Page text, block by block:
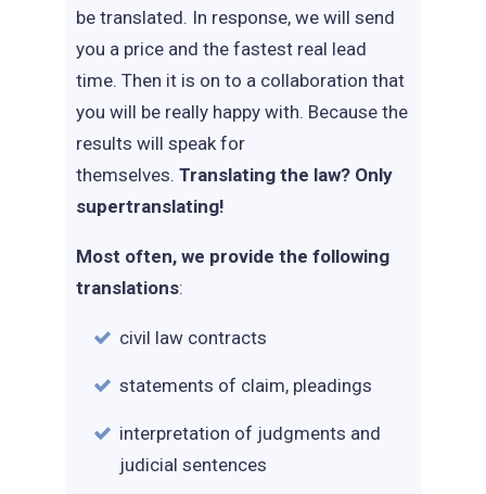
be translated. In response, we will send
you a price and the fastest real lead
time. Then it is on to a collaboration that
you will be really happy with. Because the
results will speak for
themselves. Translating the law? Only
supertranslating!
Most often, we provide the following
translations:
civil law contracts
statements of claim, pleadings
interpretation of judgments and
judicial sentences